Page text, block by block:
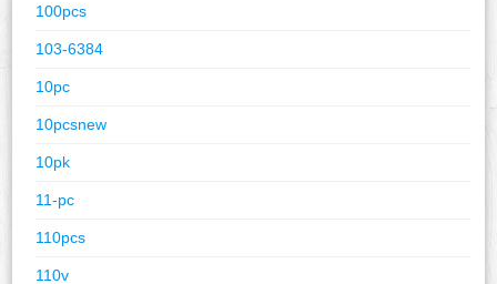
100pcs
103-6384
10pc
10pcsnew
10pk
11-pc
110pcs
110v